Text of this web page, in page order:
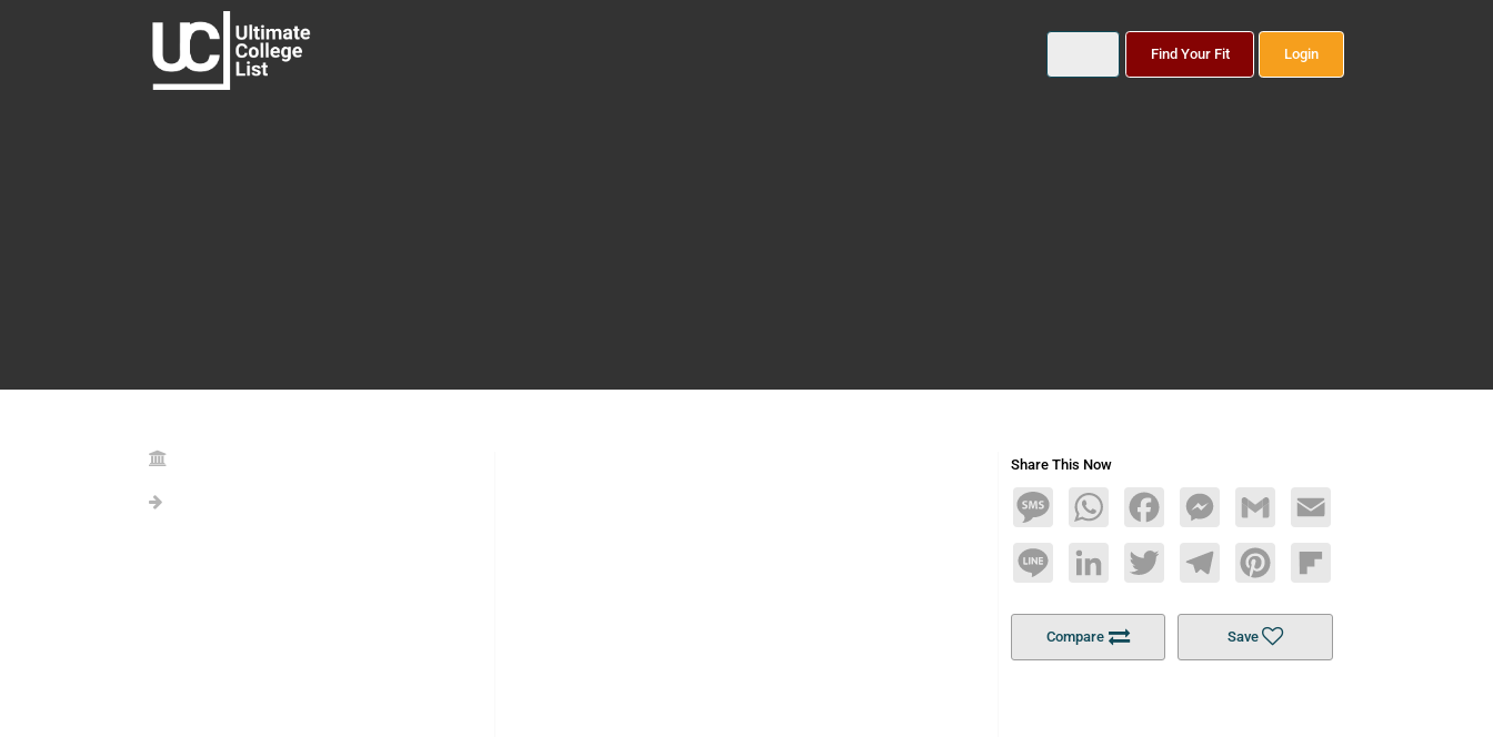
Find Your Fit Login
Share This Now
MessageWhatsAppFacebookMessengerGmail Email
Line LinkedInTwitterTelegramPinterestFlipboard
Compare Save